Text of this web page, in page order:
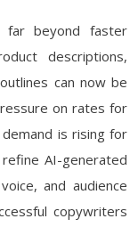
beyond faster
descriptions,
can now be
on rates for
is rising for
AI-generated
and audience
copywriters